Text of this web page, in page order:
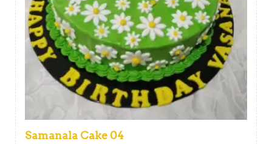
Samanala Cake 04